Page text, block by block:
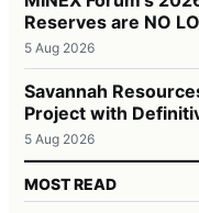
Reserves are NO
5 Aug 2026
Savannah
Project with
5 Aug 2026
MOST READ